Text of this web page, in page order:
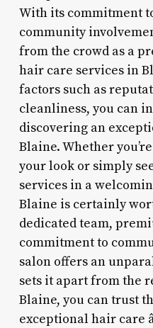
With its commitment
community
from the crowd as a
hair care services in
factors such as
cleanliness, you can
discovering an
Blaine. Whether
your look or simply
services in a
Blaine is certainly
dedicated team,
commitment to
salon offers an
sets it apart from the
Blaine, you can trust
exceptional hair care